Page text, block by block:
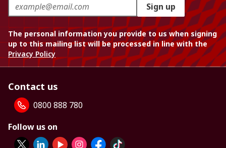
Sign up
The personal information you provide to us when signing
up to this mailing list will be processed in line with the
Privacy Policy
Contact us
0800 888 780
Follow us on